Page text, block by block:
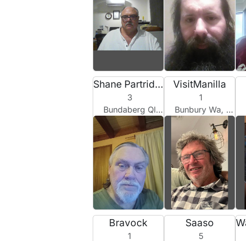
Shane Partridge
3
Bundaberg Qld, Australia
VisitManilla
1
Bunbury Wa, Australia
Bravock
1
Saaso
5